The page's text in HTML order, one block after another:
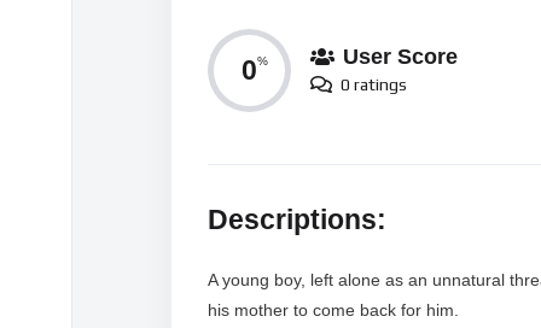
0% User Score
0 ratings
Descriptions:
A young boy, left alone as an unnatural
his mother to come back for him.